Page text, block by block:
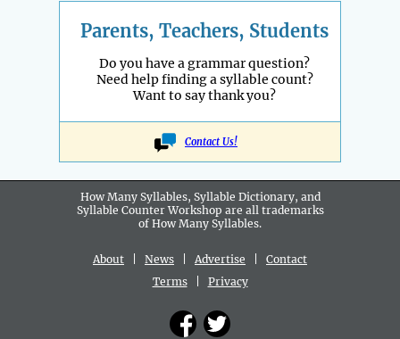
Parents, Teachers, Students
Do you have a grammar question?
Need help finding a syllable count?
Want to say thank you?
Contact Us!
How Many Syllables, Syllable Dictionary, and
Syllable Counter Workshop are all trademarks
of How Many Syllables.
About News Advertise
Contact
Terms| Privacy